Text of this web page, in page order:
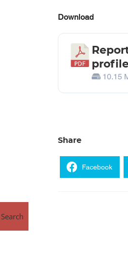
Download
10.15
Share
Facebook
Search